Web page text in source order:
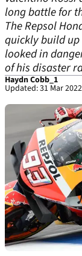
long battle for
The Repsol
quickly build up
looked in
of his disaster
Haydn Cobb_1
Updated: 31 Mar 2022